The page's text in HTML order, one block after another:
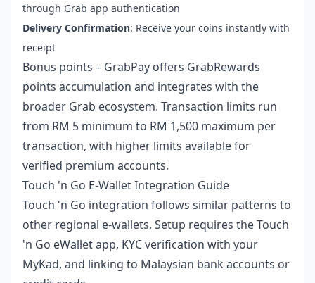
through Grab app authentication
Delivery Confirmation: Receive your coins instantly with
receipt
Bonus points – GrabPay offers GrabRewards
points accumulation and integrates with the
broader Grab ecosystem. Transaction limits run
from RM 5 minimum to RM 1,500 maximum per
transaction, with higher limits available for
verified premium accounts.
Touch 'n Go E-Wallet Integration Guide
Touch 'n Go integration follows similar patterns to
other regional e-wallets. Setup requires the Touch
'n Go eWallet app, KYC verification with your
MyKad, and linking to Malaysian bank accounts or